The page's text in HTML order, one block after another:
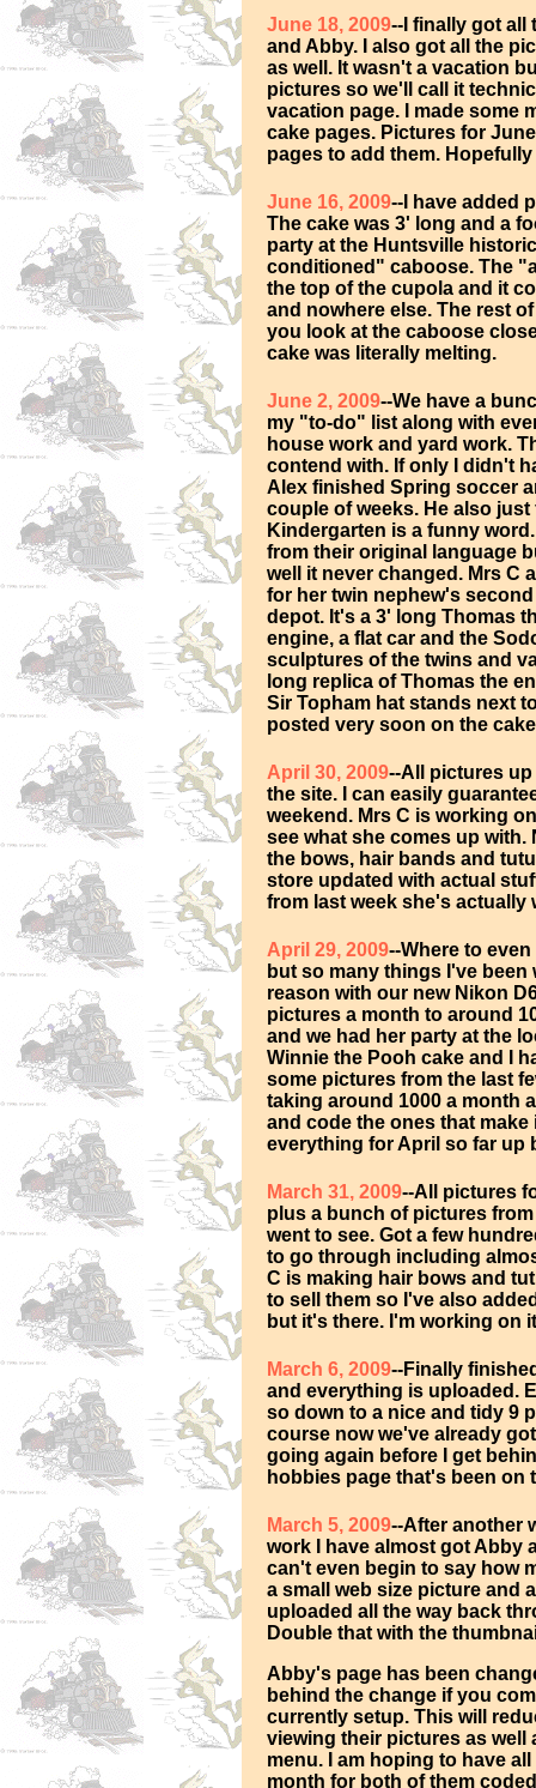
June 18, 2009--I finally got all
and Abby. I also got all the
as well. It wasn't a vacation
pictures so we'll call it
vacation page. I made some
cake pages. Pictures for
pages to add them.
June 16, 2009--I have added
The cake was 3' long and a
party at the Huntsville
conditioned" caboose. The
the top of the cupola and it
and nowhere else. The rest
you look at the caboose
cake was literally melting.
June 2, 2009--We have a
my "to-do" list along with
house work and yard work.
contend with. If only I didn't
Alex finished Spring soccer
couple of weeks. He also
Kindergarten is a funny
from their original language
well it never changed. Mrs C
for her twin nephew's
depot. It's a 3' long Thomas
engine, a flat car and the
sculptures of the twins and
long replica of Thomas the
Sir Topham hat stands next
posted very soon on the
April 30, 2009--All pictures
the site. I can easily
weekend. Mrs C is working
see what she comes up
the bows, hair bands and
store updated with actual
from last week she's actually
April 29, 2009--Where to
but so many things I've
reason with our new Nikon
pictures a month to around
and we had her party at the
Winnie the Pooh cake and I
some pictures from the last
taking around 1000 a month
and code the ones that
everything for April so far up
March 31, 2009--All pictures
plus a bunch of pictures
went to see. Got a few
to go through including
C is making hair bows and
to sell them so I've also
but it's there. I'm working on
March 6, 2009--Finally
and everything is uploaded.
so down to a nice and tidy 9
course now we've already
going again before I get
hobbies page that's been
March 5, 2009--After another
work I have almost got Abby
can't even begin to say how
a small web size picture and
uploaded all the way back
Double that with the
Abby's page has been
behind the change if you
currently setup. This will
viewing their pictures as
menu. I am hoping to have
month for both of them